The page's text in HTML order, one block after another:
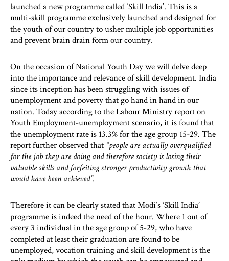
launched a new programme called ‘Skill India’. This is a
multi-skill programme exclusively launched and designed for
the youth of our country to usher multiple job opportunities
and prevent brain drain form our country.
On the occasion of National Youth Day we will delve deep
into the importance and relevance of skill development. India
since its inception has been struggling with issues of
unemployment and poverty that go hand in hand in our
nation. Today according to the Labour Ministry report on
Youth Employment-unemployment scenario, it is found that
the unemployment rate is 13.3% for the age group 15-29. The
report further observed that “people are actually overqualified
for the job they are doing and therefore society is losing their
valuable skills and forfeiting stronger productivity growth that
would have been achieved”.
Therefore it can be clearly stated that Modi’s ‘Skill India’
programme is indeed the need of the hour. Where 1 out of
every 3 individual in the age group of 5-29, who have
completed at least their graduation are found to be
unemployed, vocation training and skill development is the